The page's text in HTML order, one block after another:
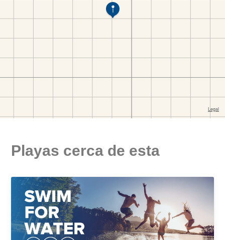
Playas cerca de esta